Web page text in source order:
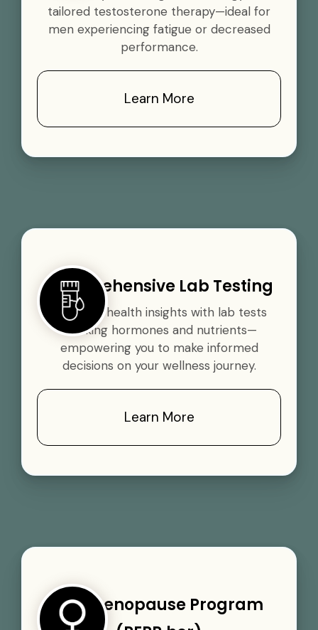
tailored testosterone therapy—ideal for
men experiencing fatigue or decreased
performance.
Learn More
Comprehensive Lab Testing
Gain vital health insights with lab tests
tracking hormones and nutrients—
empowering you to make informed
decisions on your wellness journey.
Learn More
Perimenopause Program